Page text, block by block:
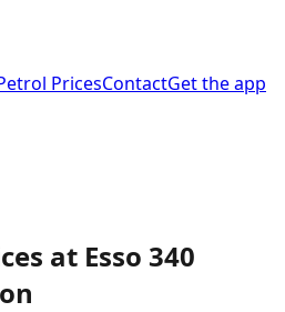
PricesContactGet the app
at Esso 340